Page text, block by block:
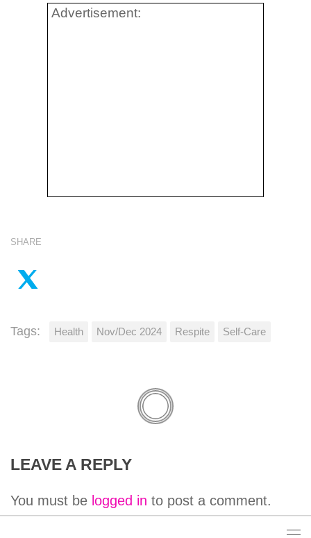
Advertisement:
SHARE
Tags: Health Nov/Dec 2024 Respite Self-Care
LEAVE A REPLY
You must be logged in to post a comment.